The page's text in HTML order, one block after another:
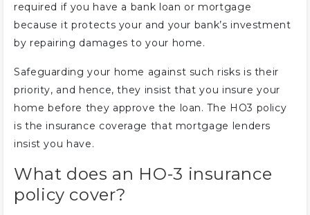
required if you have a bank loan or mortgage
because it protects your and your bank’s investment
by repairing damages to your home.
Safeguarding your home against such risks is their
priority, and hence, they insist that you insure your
home before they approve the loan. The HO3 policy
is the insurance coverage that mortgage lenders
insist you have.
What does an HO-3 insurance
policy cover?